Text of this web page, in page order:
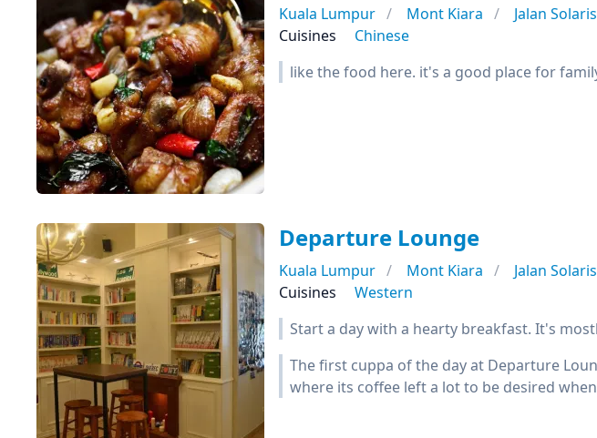
Kuala Lumpur Mont Kiara Jalan Solaris
Cuisines
Chinese
like the food here. it's a good place for
Departure Lounge
Kuala Lumpur Mont Kiara
Jalan Solaris
Cuisines
Western
Start a day with a hearty breakfast. It's
The first cuppa of the day at Departure
where its coffee left a lot to be desired